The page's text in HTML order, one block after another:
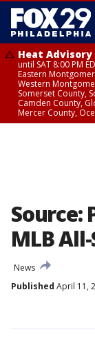
Heat Advisory
until SAT 8:00 PM
Eastern
Western
Somerset County,
Camden County,
Mercer County,
Source:
MLB
News
Published April 11,